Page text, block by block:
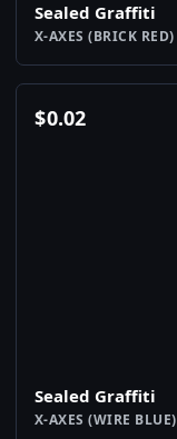
Sealed Graffiti
X-AXES (BRICK RED)
$0.02
Sealed Graffiti
X-AXES (WIRE BLUE)